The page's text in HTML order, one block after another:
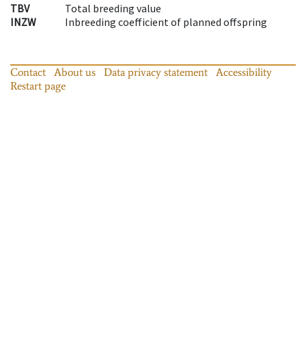
TBV
Total breeding value
INZW
Inbreeding coefficient of planned offspring
Contact About us Data privacy statement
Accessibility
Restart page